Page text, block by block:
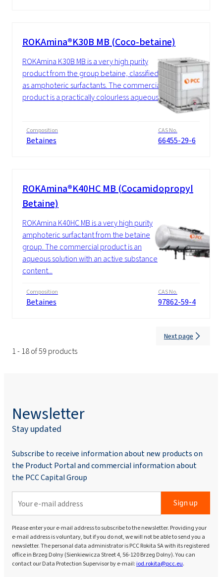
ROKAmina®K30B MB (Coco-betaine)
ROKAmina K30B MB is a very high purity
product from the group betaine, classified
as amphoteric surfactants. The commercial
product is a practically colourless aqueous...
Composition
Betaines
CAS No.
66455-29-6
ROKAmina®K40HC MB (Cocamidopropyl
Betaine)
ROKAmina K40HC MB is a very high purity
amphoteric surfactant from the betaine
group. The commercial product is an
aqueous solution with an active substance
content...
Composition
Betaines
CAS No.
97862-59-4
1 - 18 of 59 products
Next page
Newsletter
Stay updated
Subscribe to receive information about new products on
the Product Portal and commercial information about
the PCC Capital Group
Sign up
Please enter your e-mail address to subscribe to the newsletter. Providing your
e-mail address is voluntary, but if you do not, we will not be able to send you a
newsletter. The personal data administrator is PCC Rokita SA with its registered
office in Brzeg Dolny (Sienkiewicza Street 4, 56-120 Brzeg Dolny). You can
contact our Data Protection Supervisor by e-mail:iod.rokita@pcc.eu.